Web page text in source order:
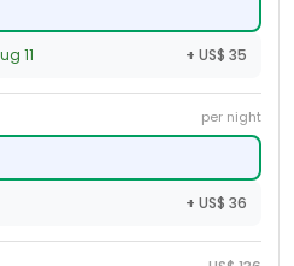
11 + US$ 35
per night
+ US$ 36